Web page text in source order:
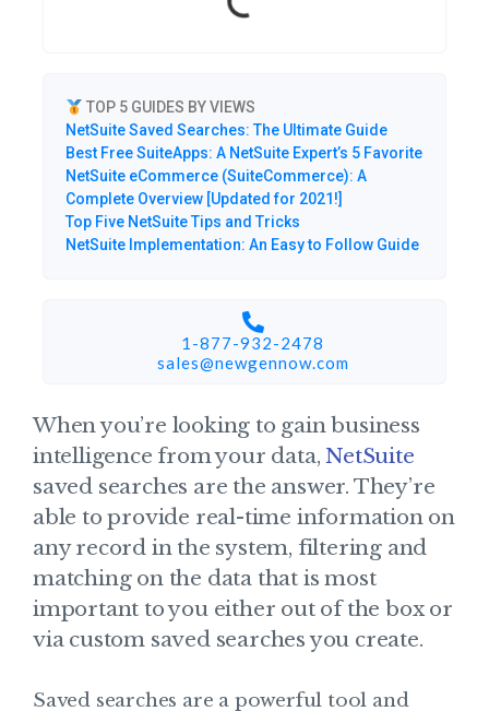
When you’re looking to gain business
intelligence from your data,NetSuite
saved searches are the answer. They’re
able to provide real-time information on
any record in the system, filtering and
matching on the data that is most
important to you either out of the box or
via custom saved searches you create.
Saved searches are a powerful tool and
TOP 5 GUIDES BY VIEWS
NetSuite Saved Searches: The Ultimate Guide
Best Free SuiteApps: A NetSuite Expert’s 5 Favorite
NetSuite eCommerce (SuiteCommerce): A
Complete Overview [Updated for 2021!]
Top Five NetSuite Tips and Tricks
NetSuite Implementation: An Easy to Follow Guide
1-877-932-2478
sales@newgennow.com​